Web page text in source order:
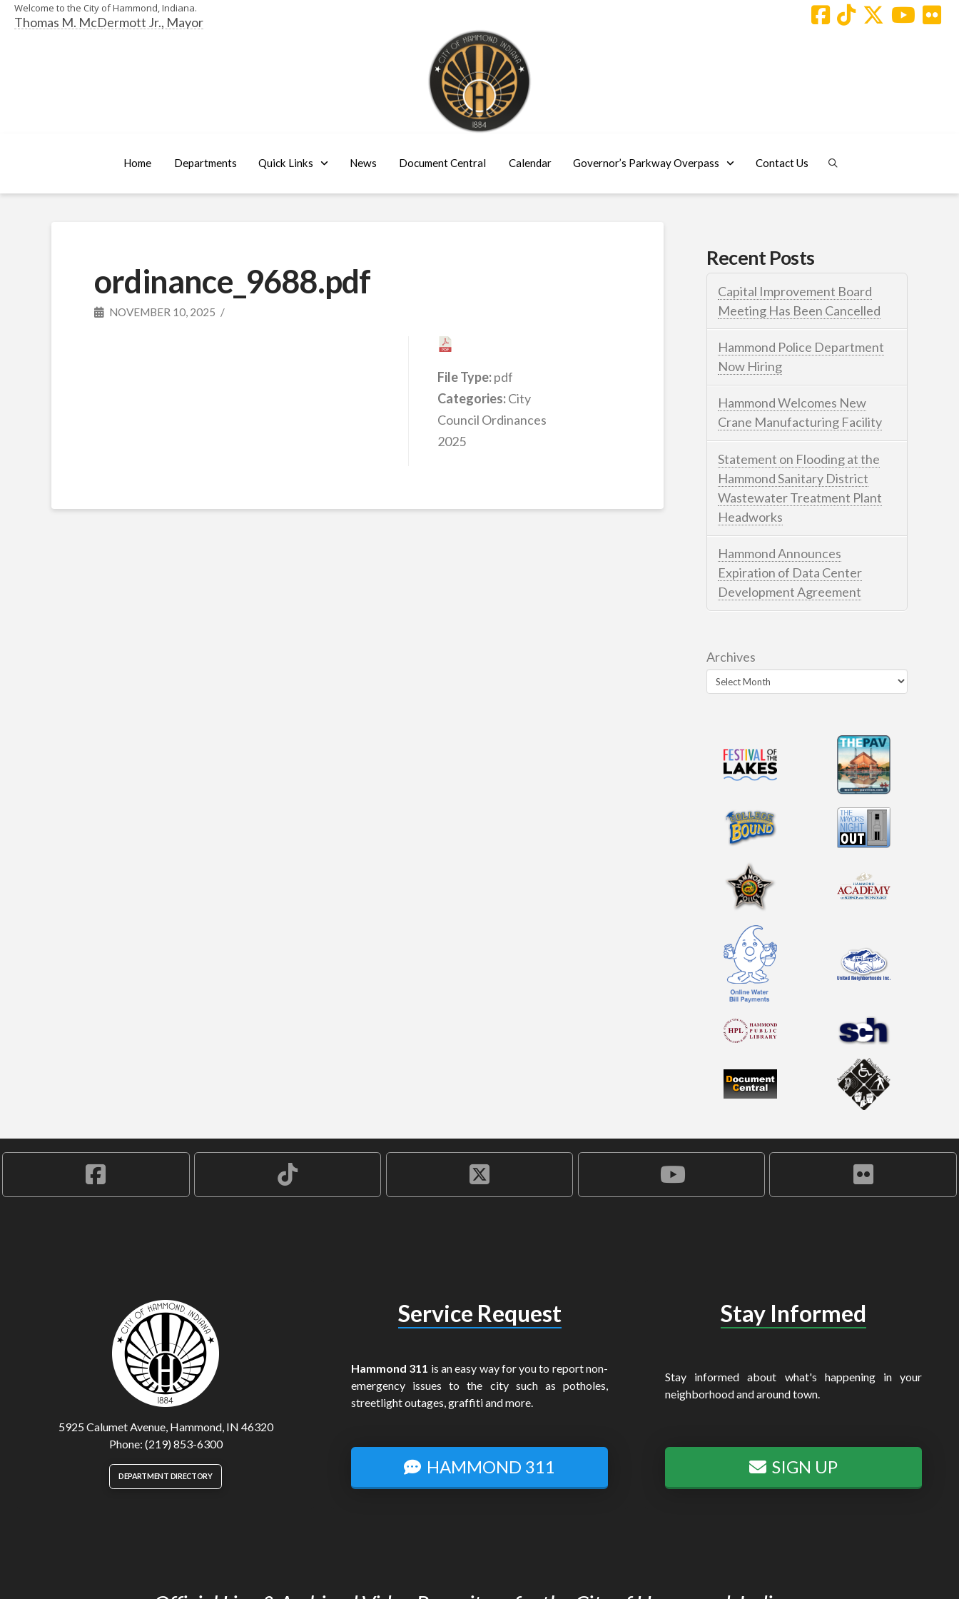
Welcome to the City of Hammond, Indiana.
Thomas M. McDermott Jr., Mayor
Home Departments Quick Links News Document Central Calendar Governor’s Parkway Overpass Contact Us
ordinance_9688.pdf
NOVEMBER 10, 2025
File Type:pdf
Categories:City
Council Ordinances
2025
Recent Posts
Capital Improvement Board
Meeting Has Been Cancelled
Hammond Police Department
Now Hiring
Hammond Welcomes New
Crane Manufacturing Facility
Statement on Flooding at the
Hammond Sanitary District
Wastewater Treatment Plant
Headworks
Hammond Announces
Expiration of Data Center
Development Agreement
Archives
5925 Calumet Avenue, Hammond, IN 46320
Phone: (219) 853-6300
DEPARTMENT DIRECTORY
Service Request
Hammond 311 is an easy way for you to report non-
emergency issues to the city such as potholes,
streetlight outages, graffiti and more.
HAMMOND 311
Stay Informed
Stay informed about what's happening in your
neighborhood and around town.
SIGN UP